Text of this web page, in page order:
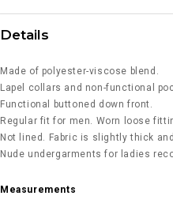
Details
Made of polyester-viscose blend.
Lapel collars and non-functional
Functional buttoned down front.
Regular fit for men. Worn loose
Not lined. Fabric is slightly thick
Nude undergarments for ladies
Measurements